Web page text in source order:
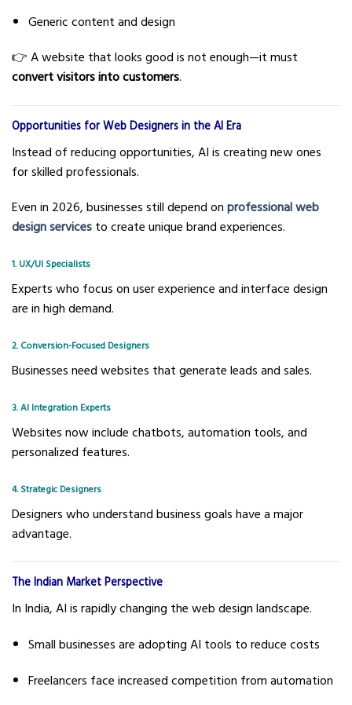
Generic content and design
👉 A website that looks good is not enough—it must
convert visitors into customers.
Opportunities for Web Designers in the AI Era
Instead of reducing opportunities, AI is creating new ones
for skilled professionals.
Even in 2026, businesses still depend onprofessional web
design servicesto create unique brand experiences.
1. UX/UI Specialists
Experts who focus on user experience and interface design
are in high demand.
2. Conversion-Focused Designers
Businesses need websites that generate leads and sales.
3. AI Integration Experts
Websites now include chatbots, automation tools, and
personalized features.
4. Strategic Designers
Designers who understand business goals have a major
advantage.
The Indian Market Perspective
In India, AI is rapidly changing the web design landscape.
Small businesses are adopting AI tools to reduce costs
Freelancers face increased competition from automation